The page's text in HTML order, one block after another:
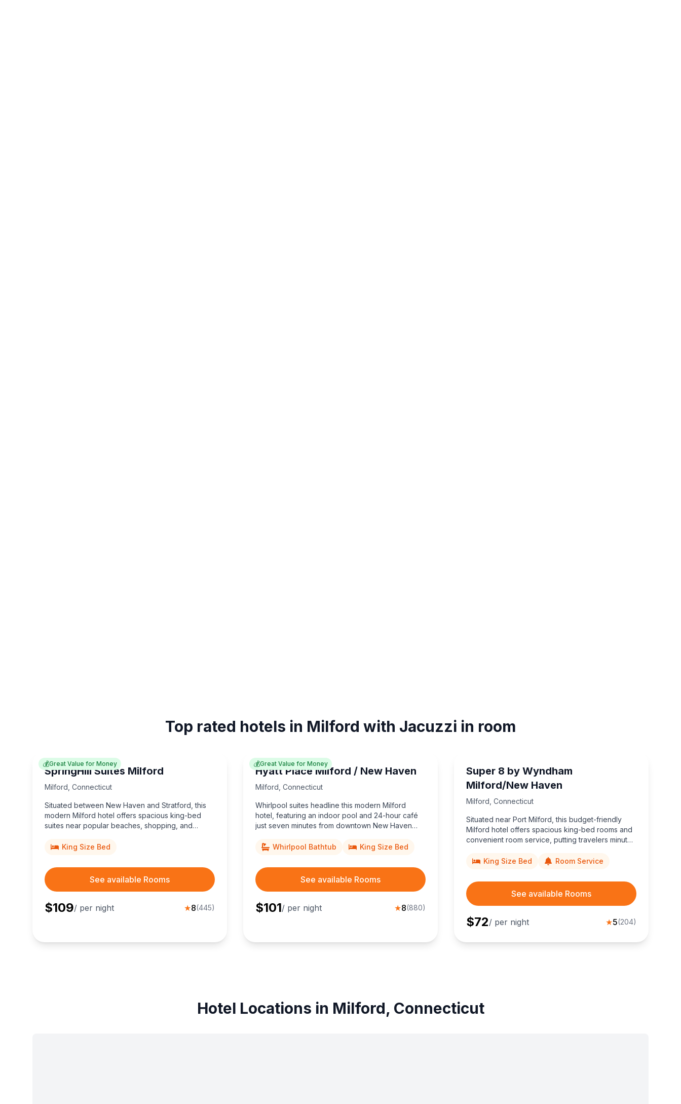
Top rated hotels in Milford with Jacuzzi in room
💰Great Value for Money
SpringHill Suites Milford
Milford Connecticut
Situated between New Haven and Stratford, this
modern Milford hotel offers spacious king-bed
suites near popular beaches, shopping, and
King Size Bed
See available Rooms
$109/ per night ★8(445)
💰Great Value for Money
Hyatt Place Milford / New Haven
Milford Connecticut
Whirlpool suites headline this modern Milford
hotel, featuring an indoor pool and 24-hour café
just seven minutes from downtown New Haven
Whirlpool Bathtub
King Size Bed
See available Rooms
$101/ per night ★8(880)
Super 8 by Wyndham
Milford/New Haven
Milford Connecticut
Situated near Port Milford, this budget-friendly
Milford hotel offers spacious king-bed rooms and
convenient room service, putting travelers minutes
access to New Haven attractions.
King Size Bed Room Service
See available Rooms
$72/ per night ★5(204)
Hotel Locations in Milford, Connecticut